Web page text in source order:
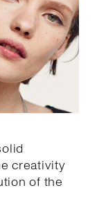
creativity
of the